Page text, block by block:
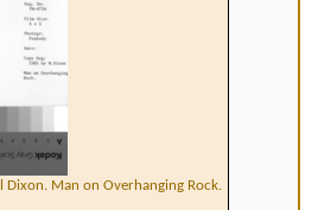
Dixon. Man on Overhanging Rock.